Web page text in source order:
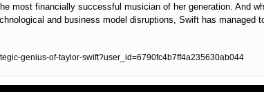
most financially successful musician of her generation. And
and business model disruptions, Swift has managed
genius-of-taylor-swift?user_id=6790fc4b7ff4a235630ab044